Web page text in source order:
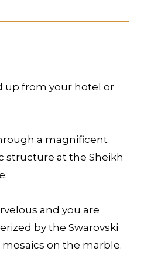
up from your hotel or
a magnificent
structure at the Sheikh
and you are
by the Swarovski
on the marble.